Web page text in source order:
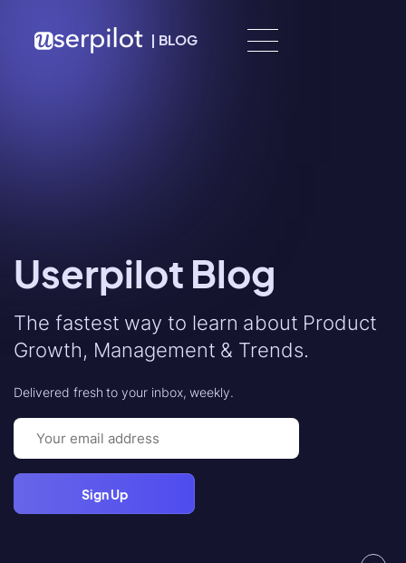
| BLOG
Userpilot Blog
The fastest way to learn about Product
Growth, Management & Trends.
Delivered fresh to your inbox, weekly.
Email
(Required)